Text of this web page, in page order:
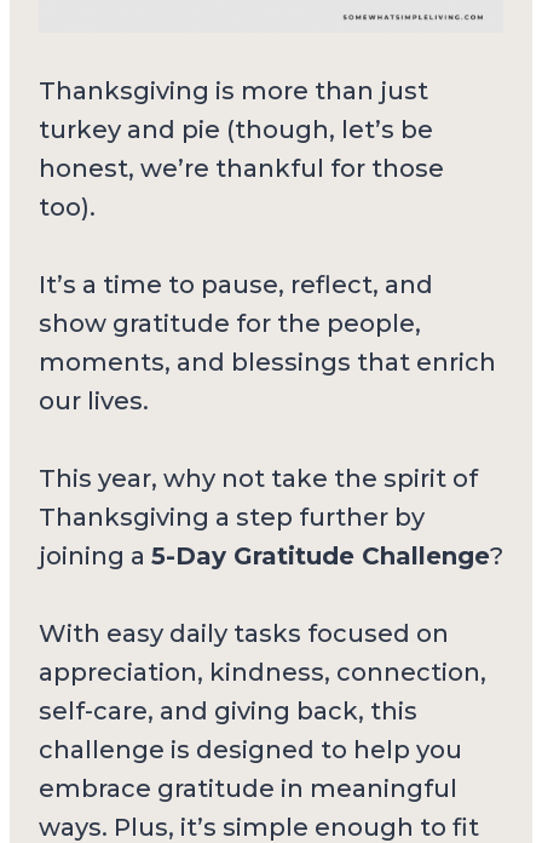
Thanksgiving is more than just
turkey and pie (though, let’s be
honest, we’re thankful for those
too).
It’s a time to pause, reflect, and
show gratitude for the people,
moments, and blessings that enrich
our lives.
This year, why not take the spirit of
Thanksgiving a step further by
joining a 5-Day Gratitude Challenge?
With easy daily tasks focused on
appreciation, kindness, connection,
self-care, and giving back, this
challenge is designed to help you
embrace gratitude in meaningful
ways. Plus, it’s simple enough to fit